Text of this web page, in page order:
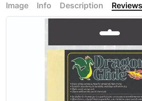
Image Info Description Reviews